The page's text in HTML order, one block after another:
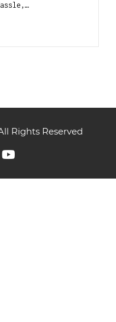
Rights Reserved